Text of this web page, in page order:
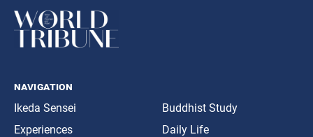
navigation
Ikeda Sensei
Experiences
Buddhist Study
Daily Life